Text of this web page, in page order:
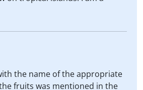
the name of the appropriate
fruits was mentioned in the